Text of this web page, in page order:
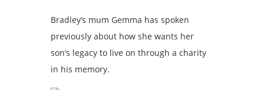
Bradley’s mum Gemma has spoken
previously about how she wants her
son’s legacy to live on through a charity
in his memory.